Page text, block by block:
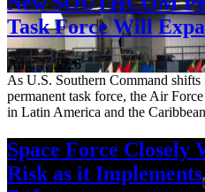
Task Force Will
Aug. 7, 2026
As U.S. Southern Command
permanent task force, the Air
in Latin America and the
Space Force Closely
Risk as it